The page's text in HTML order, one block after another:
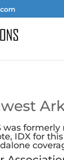
was
IDX for